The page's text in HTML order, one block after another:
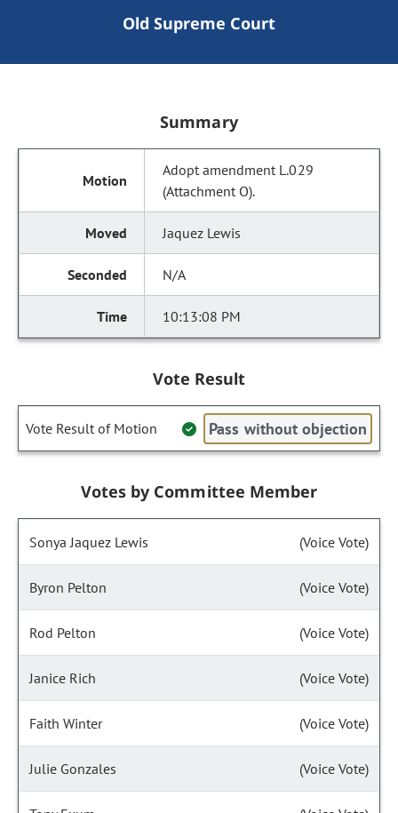
Old Supreme Court
Summary
Adopt amendment L.029
(Attachment O).
Jaquez Lewis
N/A
10:13:08 PM
Vote Result
Vote Result of Motion Pass without objection
Votes by Committee Member
Sonya Jaquez Lewis (Voice Vote)
Byron Pelton (Voice Vote)
Rod Pelton (Voice Vote)
Janice Rich (Voice Vote)
Faith Winter (Voice Vote)
Julie Gonzales (Voice Vote)